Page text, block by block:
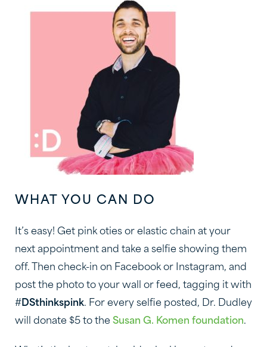
WHAT YOU CAN DO
It’s easy! Get pink oties or elastic chain at your
next appointment and take a selfie showing them
off. Then check-in on Facebook or Instagram, and
post the photo to your wall or feed, tagging it with
#DSthinkspink. For every selfie posted, Dr. Dudley
will donate $5 to the Susan G. Komen foundation.